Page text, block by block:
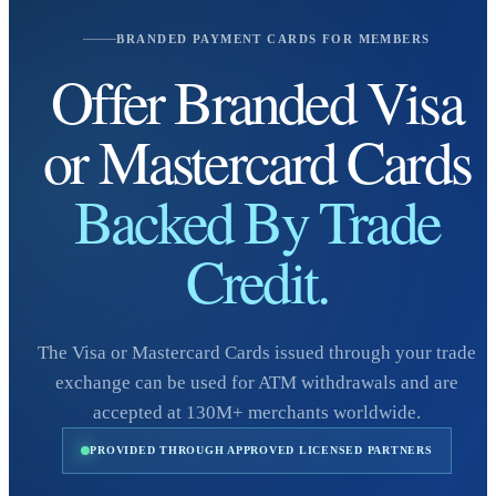
BRANDED PAYMENT CARDS FOR MEMBERS
Offer Branded Visa
or Mastercard Cards
Backed By Trade
Credit.
The Visa or Mastercard Cards issued through your trade
exchange can be used for ATM withdrawals and are
accepted at 130M+ merchants worldwide.
PROVIDED THROUGH APPROVED LICENSED PARTNERS